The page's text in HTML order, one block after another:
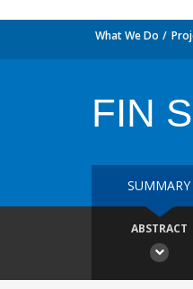
What We Do
FIN
SUMMARY
ABSTRACT